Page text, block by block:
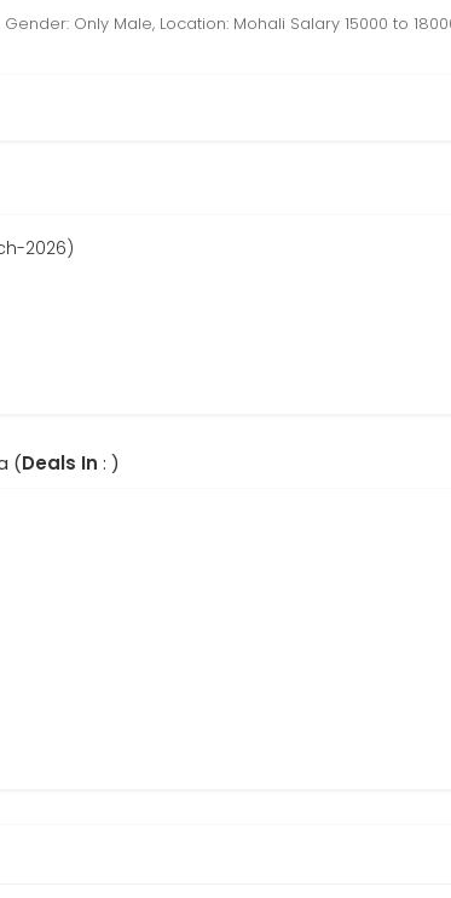
Only Male, Location: Mohali Salary 15000 to
2026)
(Deals In : )